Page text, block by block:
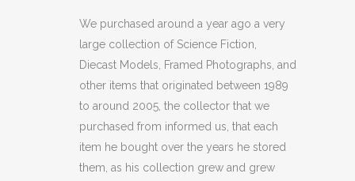
BEDFORD
OSERIES
PANTECHNICON
MICHAEL
GERSON
(BOX
We purchased around a year ago a very
large collection of Science Fiction,
Diecast Models, Framed Photographs, and
other items that originated between 1989
to around 2005, the collector that we
purchased from informed us, that each
item he bought over the years he stored
them, as his collection grew and grew